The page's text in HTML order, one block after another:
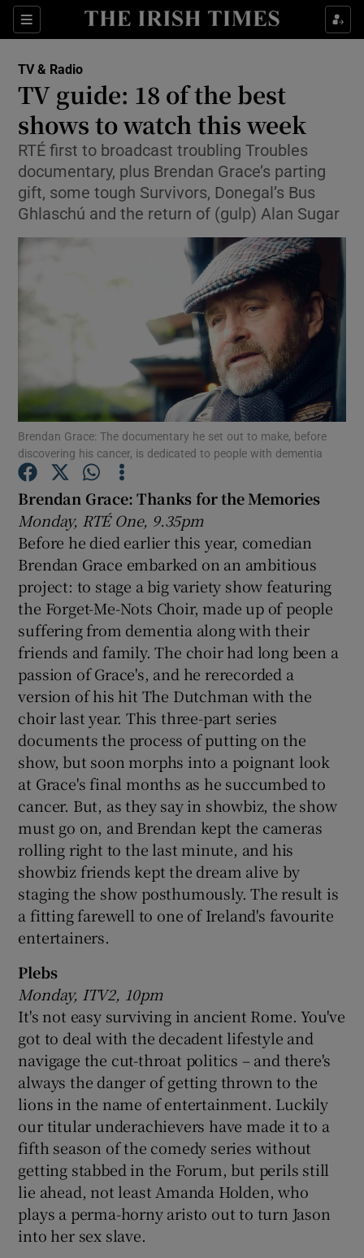
Sections
Show Environment sub sections
Show Technology sub sections
Show Science sub sections
Show Motors sub sections
Show Podcasts sub sections
Show Gaeilge sub sections
Show History sub sections
Show Sponsored sub sections
TV & Radio
TV guide: 18 of the best
shows to watch this week
RTÉ first to broadcast troubling Troubles
documentary, plus Brendan Grace’s parting
gift, some tough Survivors, Donegal’s Bus
Ghlaschú and the return of (gulp) Alan Sugar
Brendan Grace: The documentary he set out to make, before
discovering his cancer, is dedicated to people with dementia
Brendan Grace: Thanks for the Memories
Monday, RTÉ One, 9.35pm
Before he died earlier this year, comedian
Brendan Grace embarked on an ambitious
project: to stage a big variety show featuring
the Forget-Me-Nots Choir, made up of people
suffering from dementia along with their
friends and family. The choir had long been a
passion of Grace's, and he rerecorded a
version of his hit The Dutchman with the
choir last year. This three-part series
documents the process of putting on the
show, but soon morphs into a poignant look
at Grace's final months as he succumbed to
cancer. But, as they say in showbiz, the show
must go on, and Brendan kept the cameras
rolling right to the last minute, and his
showbiz friends kept the dream alive by
staging the show posthumously. The result is
a fitting farewell to one of Ireland's favourite
entertainers.
Plebs
Monday, ITV2, 10pm
It's not easy surviving in ancient Rome. You've
got to deal with the decadent lifestyle and
navigage the cut-throat politics – and there's
always the danger of getting thrown to the
lions in the name of entertainment. Luckily
our titular underachievers have made it to a
fifth season of the comedy series without
getting stabbed in the Forum, but perils still
lie ahead, not least Amanda Holden, who
plays a perma-horny aristo out to turn Jason
into her sex slave.